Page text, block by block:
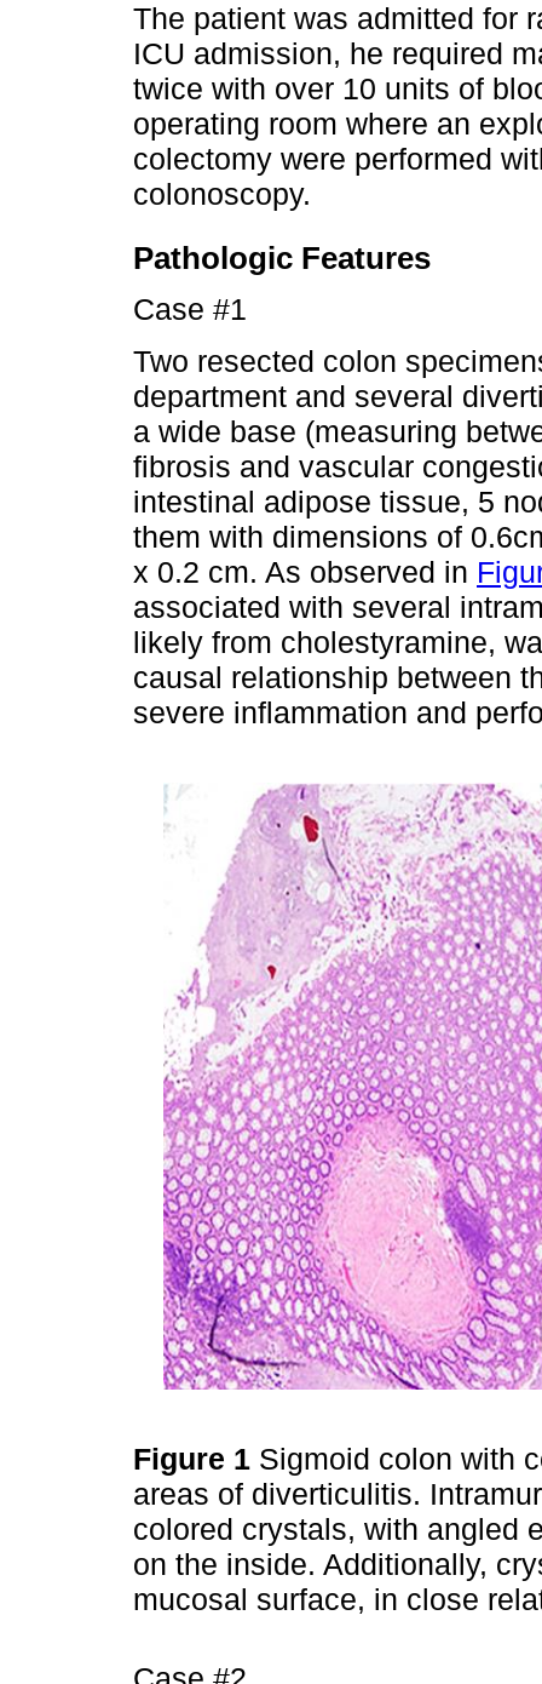
The patient was admitted for
ICU admission, he required
twice with over 10 units of
operating room where an
colectomy were performed
colonoscopy.
Pathologic Features
Case #1
Two resected colon
department and several
a wide base (measuring
fibrosis and vascular
intestinal adipose tissue, 5
them with dimensions of
x 0.2 cm. As observed in
associated with several
likely from cholestyramine,
causal relationship between
severe inflammation and
Figure 1 Sigmoid colon with
areas of diverticulitis.
colored crystals, with angled
on the inside. Additionally,
mucosal surface, in close